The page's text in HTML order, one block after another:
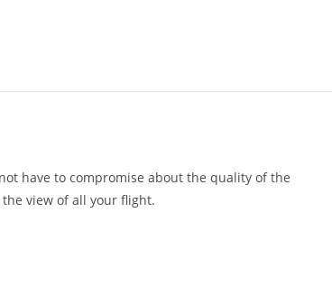
have to compromise about the quality of the
view of all your flight.